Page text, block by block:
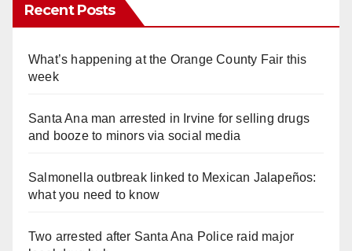
Recent Posts
What’s happening at the Orange County Fair this
week
Santa Ana man arrested in Irvine for selling drugs
and booze to minors via social media
Salmonella outbreak linked to Mexican Jalapeños:
what you need to know
Two arrested after Santa Ana Police raid major